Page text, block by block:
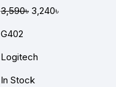
3,590৳ 3,240৳
G402
Logitech
In Stock